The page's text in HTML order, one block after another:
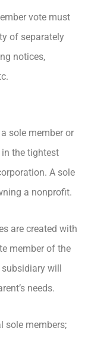
vote must
of separately
notices,
sole member or
the tightest
A sole
a nonprofit.
are created with
member of the
will
needs.
sole members;